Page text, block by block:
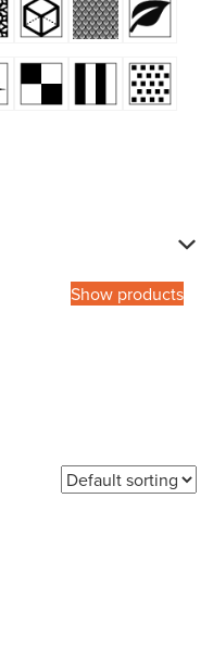
Show products